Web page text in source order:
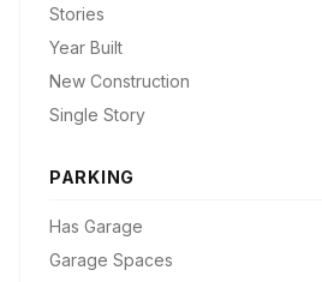
Stories
Year Built
New Construction
Single Story
PARKING
Has Garage
Garage Spaces